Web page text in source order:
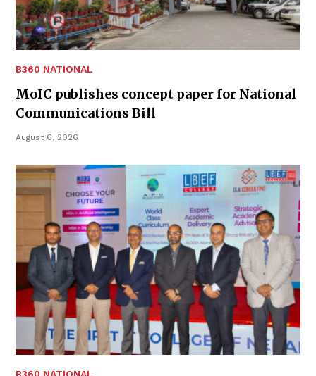
B360 NATIONAL
MoIC publishes concept paper for National
Communications Bill
August 6, 2026
B360 NATIONAL